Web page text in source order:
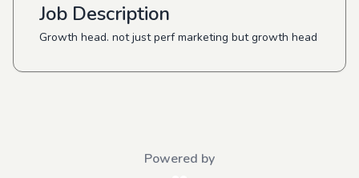
Job Description
Growth head. not just perf marketing but growth head
Powered by